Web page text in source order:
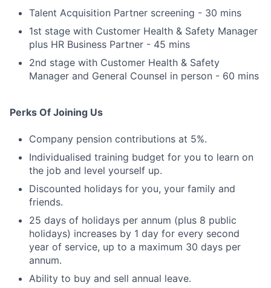
Talent Acquisition Partner screening - 30 mins
1st stage with Customer Health & Safety Manager
plus HR Business Partner - 45 mins
2nd stage with Customer Health & Safety
Manager and General Counsel in person - 60 mins
Perks Of Joining Us
Company pension contributions at 5%.
Individualised training budget for you to learn on
the job and level yourself up.
Discounted holidays for you, your family and
friends.
25 days of holidays per annum (plus 8 public
holidays) increases by 1 day for every second
year of service, up to a maximum 30 days per
annum.
Ability to buy and sell annual leave.